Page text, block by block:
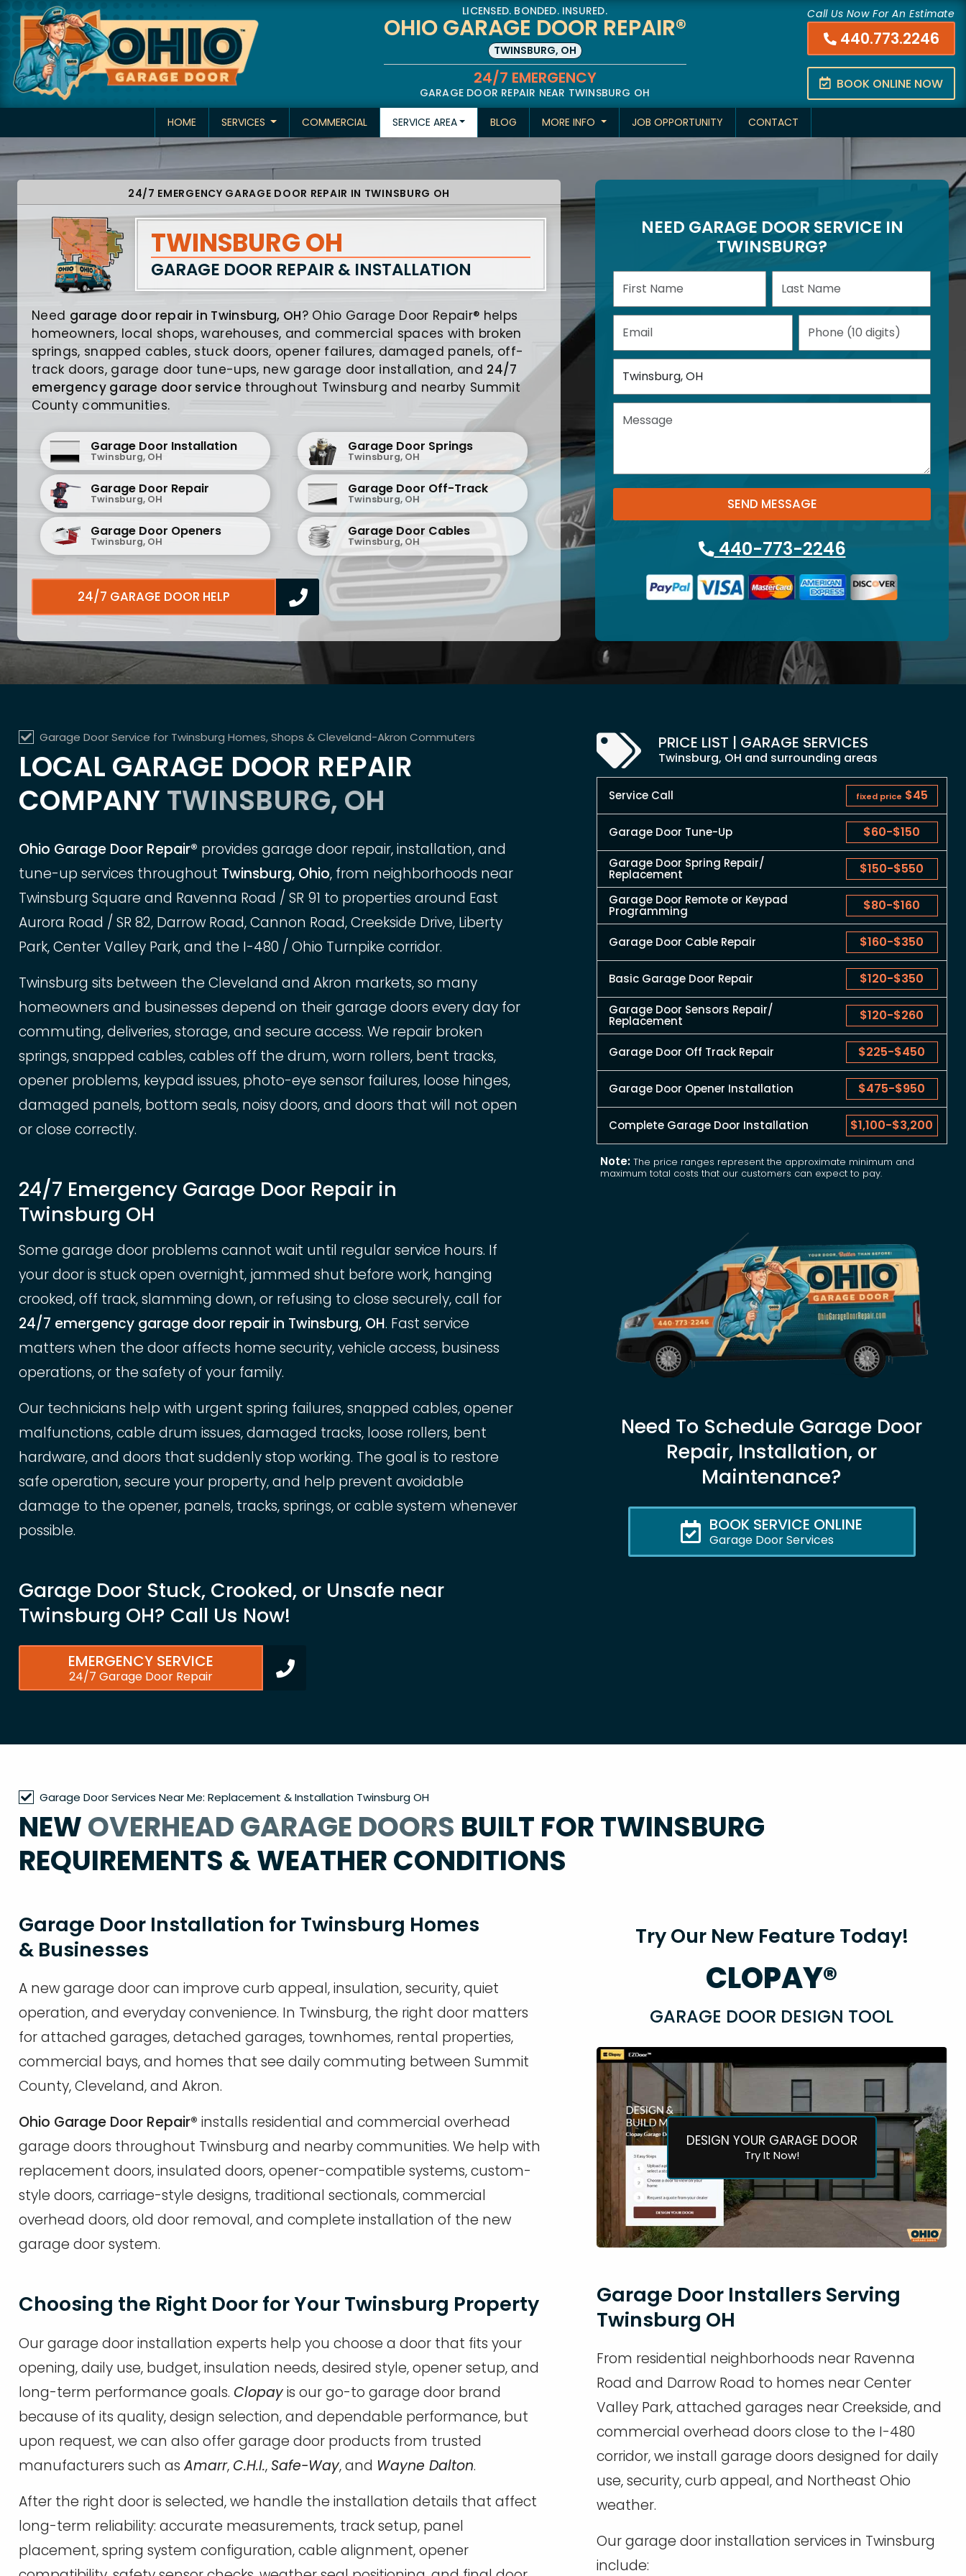
LICENSED. BONDED. INSURED.
OHIO GARAGE DOOR REPAIR®
TWINSBURG, OH
24/7 EMERGENCY
GARAGE DOOR REPAIR NEAR TWINSBURG OH
Call Us Now For An Estimate
440.773.2246
BOOK ONLINE NOW
HOME SERVICES COMMERCIAL SERVICE AREA BLOG MORE INFO JOB OPPORTUNITY CONTACT
24/7 EMERGENCY GARAGE DOOR REPAIR IN TWINSBURG OH
TWINSBURG OH
GARAGE DOOR REPAIR & INSTALLATION
Need garage door repair in Twinsburg, OH? Ohio Garage Door Repair® helps
homeowners, local shops, warehouses, and commercial spaces with broken
springs, snapped cables, stuck doors, opener failures, damaged panels, off-
track doors, garage door tune-ups, new garage door installation, and 24/7
emergency garage door service throughout Twinsburg and nearby Summit
County communities.
Garage Door Installation
Twinsburg, OH
Garage Door Repair
Twinsburg, OH
Garage Door Openers
Twinsburg, OH
Garage Door Springs
Twinsburg, OH
Garage Door Off-Track
Twinsburg, OH
Garage Door Cables
Twinsburg, OH
24/7 GARAGE DOOR HELP
NEED GARAGE DOOR SERVICE IN
TWINSBURG?
SEND MESSAGE
440-773-2246
Garage Door Service for Twinsburg Homes, Shops & Cleveland-Akron Commuters
LOCAL GARAGE DOOR REPAIR
COMPANYTWINSBURG, OH
Ohio Garage Door Repair® provides garage door repair, installation, and
tune-up services throughout Twinsburg, Ohio, from neighborhoods near
Twinsburg Square and Ravenna Road / SR 91 to properties around East
Aurora Road / SR 82, Darrow Road, Cannon Road, Creekside Drive, Liberty
Park, Center Valley Park, and the I-480 / Ohio Turnpike corridor.
Twinsburg sits between the Cleveland and Akron markets, so many
homeowners and businesses depend on their garage doors every day for
commuting, deliveries, storage, and secure access. We repair broken
springs, snapped cables, cables off the drum, worn rollers, bent tracks,
opener problems, keypad issues, photo-eye sensor failures, loose hinges,
damaged panels, bottom seals, noisy doors, and doors that will not open
or close correctly.
24/7 Emergency Garage Door Repair in
Twinsburg OH
Some garage door problems cannot wait until regular service hours. If
your door is stuck open overnight, jammed shut before work, hanging
crooked, off track, slamming down, or refusing to close securely, call for
24/7 emergency garage door repair in Twinsburg, OH. Fast service
matters when the door affects home security, vehicle access, business
operations, or the safety of your family.
Our technicians help with urgent spring failures, snapped cables, opener
malfunctions, cable drum issues, damaged tracks, loose rollers, bent
hardware, and doors that suddenly stop working. The goal is to restore
safe operation, secure your property, and help prevent avoidable
damage to the opener, panels, tracks, springs, or cable system whenever
possible.
Garage Door Stuck, Crooked, or Unsafe near
Twinsburg OH? Call Us Now!
EMERGENCY SERVICE
24/7 Garage Door Repair
PRICE LIST | GARAGE SERVICES
Twinsburg, OH and surrounding areas
Service Call fixed price $45
Garage Door Tune-Up $60-$150
Garage Door Spring Repair/
Replacement $150-$550
Garage Door Remote or Keypad
Programming $80-$160
Garage Door Cable Repair $160-$350
Basic Garage Door Repair $120-$350
Garage Door Sensors Repair/
Replacement $120-$260
Garage Door Off Track Repair $225-$450
Garage Door Opener Installation $475-$950
Complete Garage Door Installation $1,100-$3,200
Note: The price ranges represent the approximate minimum and
maximum total costs that our customers can expect to pay.
Need To Schedule Garage Door
Repair, Installation, or
Maintenance?
BOOK SERVICE ONLINE
Garage Door Services
Garage Door Services Near Me: Replacement & Installation Twinsburg OH
NEWOVERHEAD GARAGE DOORS BUILT FOR TWINSBURG
REQUIREMENTS & WEATHER CONDITIONS
Garage Door Installation for Twinsburg Homes
& Businesses
A new garage door can improve curb appeal, insulation, security, quiet
operation, and everyday convenience. In Twinsburg, the right door matters
for attached garages, detached garages, townhomes, rental properties,
commercial bays, and homes that see daily commuting between Summit
County, Cleveland, and Akron.
Ohio Garage Door Repair® installs residential and commercial overhead
garage doors throughout Twinsburg and nearby communities. We help with
replacement doors, insulated doors, opener-compatible systems, custom-
style doors, carriage-style designs, traditional sectionals, commercial
overhead doors, old door removal, and complete installation of the new
garage door system.
Choosing the Right Door for Your Twinsburg Property
Our garage door installation experts help you choose a door that fits your
opening, daily use, budget, insulation needs, desired style, opener setup, and
long-term performance goals. Clopayis our go-to garage door brand
because of its quality, design selection, and dependable performance, but
upon request, we can also offer garage door products from trusted
manufacturers such asAmarr, C.H.I., Safe-Way, and Wayne Dalton.
After the right door is selected, we handle the installation details that affect
long-term reliability: accurate measurements, track setup, panel
placement, spring system configuration, cable alignment, opener
Try Our New Feature Today!
CLOPAY®
GARAGE DOOR DESIGN TOOL
DESIGN YOUR GARAGE DOOR
Try It Now!
Garage Door Installers Serving
Twinsburg OH
From residential neighborhoods near Ravenna
Road and Darrow Road to homes near Center
Valley Park, attached garages near Creekside, and
commercial overhead doors close to the I-480
corridor, we install garage doors designed for daily
use, security, curb appeal, and Northeast Ohio
weather.
Our garage door installation services in Twinsburg
include: